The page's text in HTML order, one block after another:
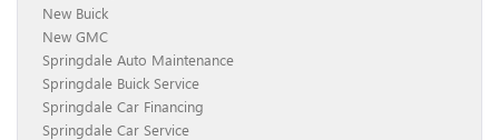
New Buick
New GMC
Springdale Auto Maintenance
Springdale Buick Service
Springdale Car Financing
Springdale Car Service